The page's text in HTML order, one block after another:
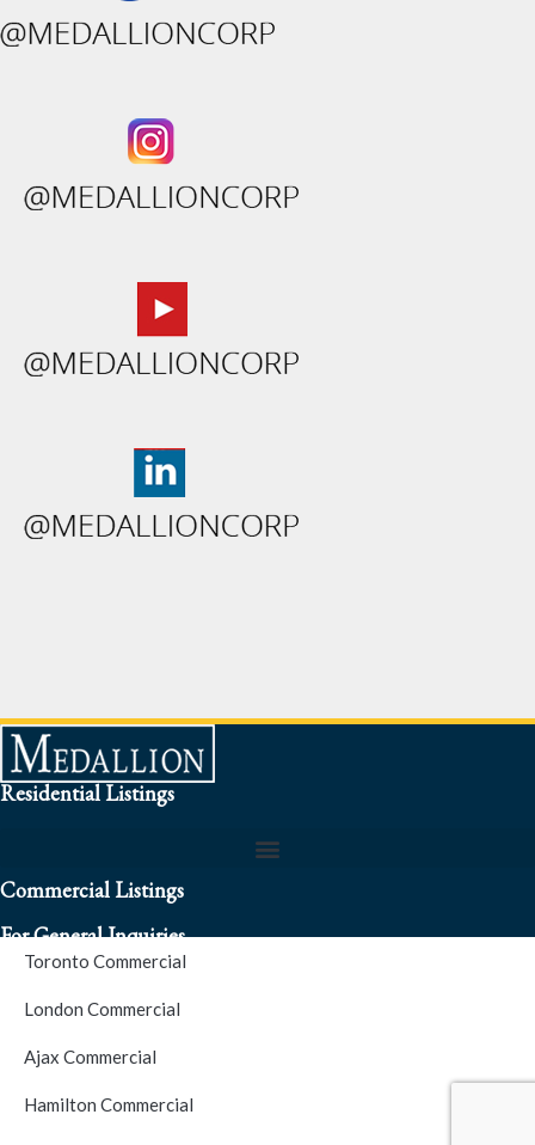
Residential Listings
Commercial Listings
Toronto Commercial
London Commercial
Ajax Commercial
Hamilton Commercial
For General Inquiries
S.O.S. Hotline Number